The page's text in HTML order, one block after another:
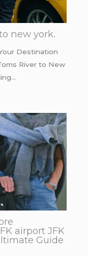
new york.
Destination
River to New
airport JFK
Guide